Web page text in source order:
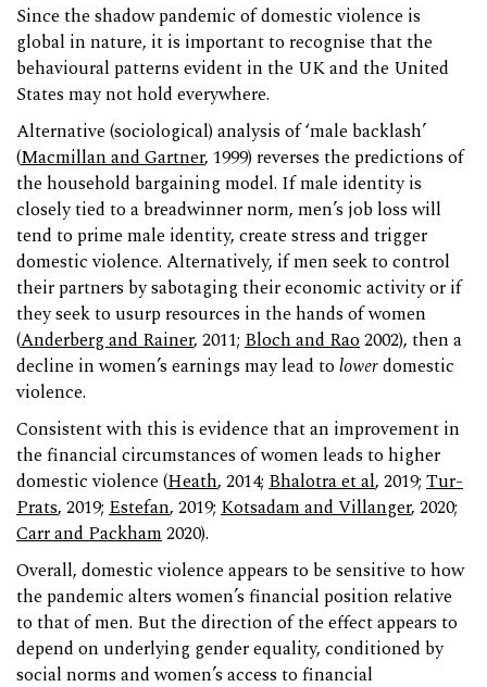
Since the shadow pandemic of domestic violence is
global in nature, it is important to recognise that the
behavioural patterns evident in the UK and the United
States may not hold everywhere.
Alternative (sociological) analysis of ‘male backlash’
(Macmillan and Gartner, 1999) reverses the predictions of
the household bargaining model. If male identity is
closely tied to a breadwinner norm, men’s job loss will
tend to prime male identity, create stress and trigger
domestic violence. Alternatively, if men seek to control
their partners by sabotaging their economic activity or if
they seek to usurp resources in the hands of women
(Anderberg and Rainer, 2011; Bloch and Rao2002), then a
decline in women’s earnings may lead to lowerdomestic
violence.
Consistent with this is evidence that an improvement in
the financial circumstances of women leads to higher
domestic violence (Heath, 2014; Bhalotra et al, 2019; Tur-
Prats, 2019; Estefan, 2019; Kotsadam and Villanger, 2020;
Carr and Packham2020).
Overall, domestic violence appears to be sensitive to how
the pandemic alters women’s financial position relative
to that of men. But the direction of the effect appears to
depend on underlying gender equality, conditioned by
social norms and women’s access to financial